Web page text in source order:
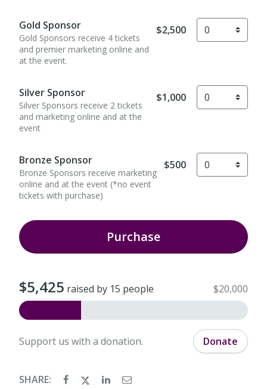
Gold Sponsor
Gold Sponsors receive 4 tickets
and premier marketing online and
at the event.
$2,500
Silver Sponsor
Silver Sponsors receive 2 tickets
and marketing online and at the
event
$1,000
Bronze Sponsor
Bronze Sponsors receive marketing
online and at the event (*no event
tickets with purchase)
$500
Purchase
$5,425 raised by 15 people $20,000
Support us with a donation. Donate
SHARE: